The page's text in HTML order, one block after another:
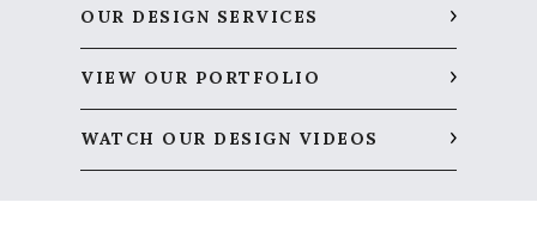
OUR DESIGN SERVICES
VIEW OUR PORTFOLIO
WATCH OUR DESIGN VIDEOS